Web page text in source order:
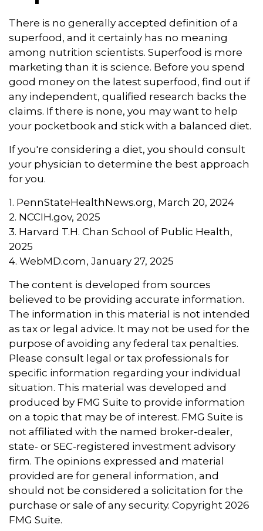
There is no generally accepted definition of a
superfood, and it certainly has no meaning
among nutrition scientists. Superfood is more
marketing than it is science. Before you spend
good money on the latest superfood, find out if
any independent, qualified research backs the
claims. If there is none, you may want to help
your pocketbook and stick with a balanced diet.
If you're considering a diet, you should consult
your physician to determine the best approach
for you.
1. PennStateHealthNews.org, March 20, 2024
2. NCCIH.gov, 2025
3. Harvard T.H. Chan School of Public Health,
2025
4. WebMD.com, January 27, 2025
The content is developed from sources
believed to be providing accurate information.
The information in this material is not intended
as tax or legal advice. It may not be used for the
purpose of avoiding any federal tax penalties.
Please consult legal or tax professionals for
specific information regarding your individual
situation. This material was developed and
produced by FMG Suite to provide information
on a topic that may be of interest. FMG Suite is
not affiliated with the named broker-dealer,
state- or SEC-registered investment advisory
firm. The opinions expressed and material
provided are for general information, and
should not be considered a solicitation for the
purchase or sale of any security. Copyright 2026
FMG Suite.